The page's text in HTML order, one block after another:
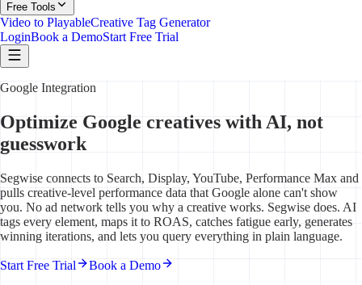
Free Tools
Video to PlayableCreative Tag Generator
LoginBook a DemoStart Free Trial
Google Integration
Optimize Google creatives with AI, not
guesswork
Segwise connects to Search, Display, YouTube, Performance Max and
pulls creative-level performance data that Google alone can't show
you. No ad network tells you why a creative works. Segwise does. AI
tags every element, maps it to ROAS, catches fatigue early, generates
winning iterations, and lets you query everything in plain language.
Start Free Trial Book a Demo